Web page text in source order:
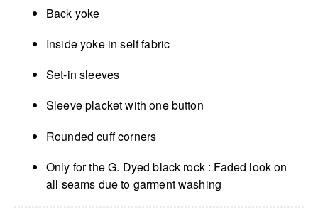
Back yoke
Inside yoke in self fabric
Set-in sleeves
Sleeve placket with one button
Rounded cuff corners
Only for the G. Dyed black rock : Faded look on
all seams due to garment washing